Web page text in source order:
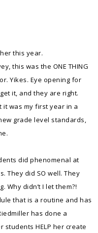
this year.
this was the ONE THING
Yikes. Eye opening for
it, and they are right.
it was my first year in a
grade level standards,
did phenomenal at
They did SO well. They
Why didn’t I let them?!
that is a routine and has
has done a
HELP her create